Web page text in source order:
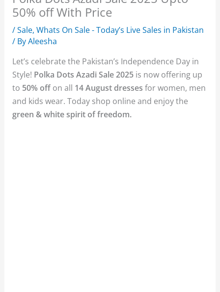
50% off With Price
/Sale,Whats On Sale - Today’s Live Sales in Pakistan
/ ByAleesha
Let’s celebrate the Pakistan’s Independence Day in
Style! Polka Dots Azadi Sale 2025 is now offering up
to 50% off on all 14 August dresses for women, men
and kids wear. Today shop online and enjoy the
green & white spirit of freedom.